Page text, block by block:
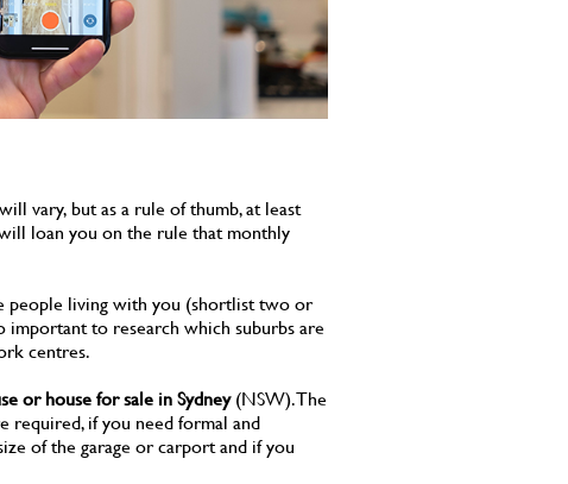
vary, but as a rule of thumb, at least
loan you on the rule that monthly
people living with you (shortlist two or
important to research which suburbs are
centres.
or house for sale in Sydney(NSW). The
required, if you need formal and
of the garage or carport and if you